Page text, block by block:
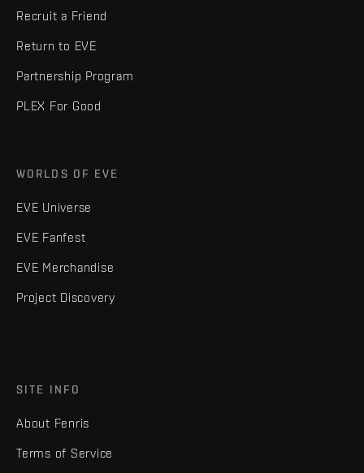
Recruit a Friend
Return to EVE
Partnership Program
PLEX For Good
WORLDS OF EVE
EVE Universe
EVE Fanfest
EVE Merchandise
Project Discovery
SITE INFO
About Fenris
Terms of Service